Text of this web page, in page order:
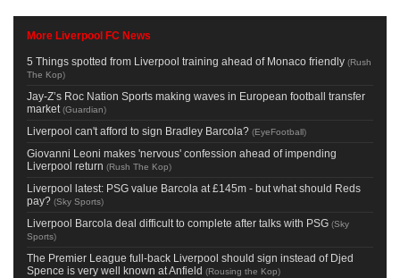
More Liverpool FC News
5 Things spotted from Liverpool training ahead of Monaco friendly (Rush
The Kop)
Jay-Z’s Roc Nation Sports making waves in European football transfer
market (Guardian)
Liverpool can't afford to sign Bradley Barcola? (EyeFootball)
Giovanni Leoni makes 'nervous' confession ahead of impending
Liverpool return (Rush The Kop)
Liverpool latest: PSG value Barcola at £145m - but what should Reds
pay? (Sky Sports)
Liverpool Barcola deal difficult to complete after talks with PSG (Sky
Sports)
The Premier League full-back Liverpool should sign instead of Djed
Spence is very well known at Anfield (Rousing the Kop)